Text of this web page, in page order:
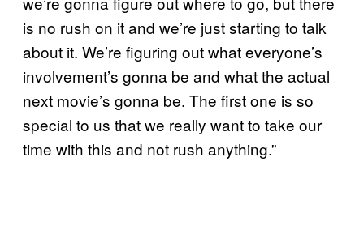
is no rush on it and we’re just starting to talk
about it. We’re figuring out what everyone’s
involvement’s gonna be and what the actual
next movie’s gonna be. The first one is so
special to us that we really want to take our
time with this and not rush anything.”